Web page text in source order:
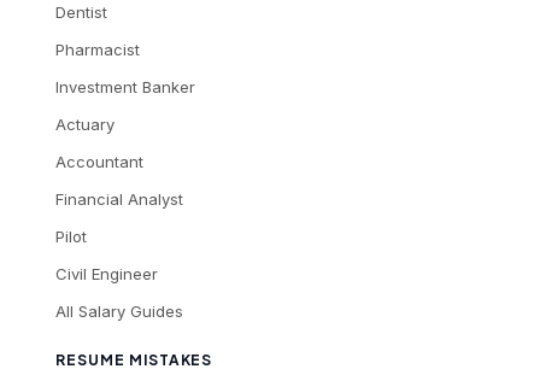
Dentist
Pharmacist
Investment Banker
Actuary
Accountant
Financial Analyst
Pilot
Civil Engineer
All Salary Guides
RESUME MISTAKES